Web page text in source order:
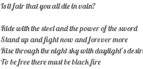
Is it fair that you all die in vain?
Ride with the steel and the power of the sword
Stand up and fight now and forever more
Rise through the night sky with daylight’s
To be free there must be black fire